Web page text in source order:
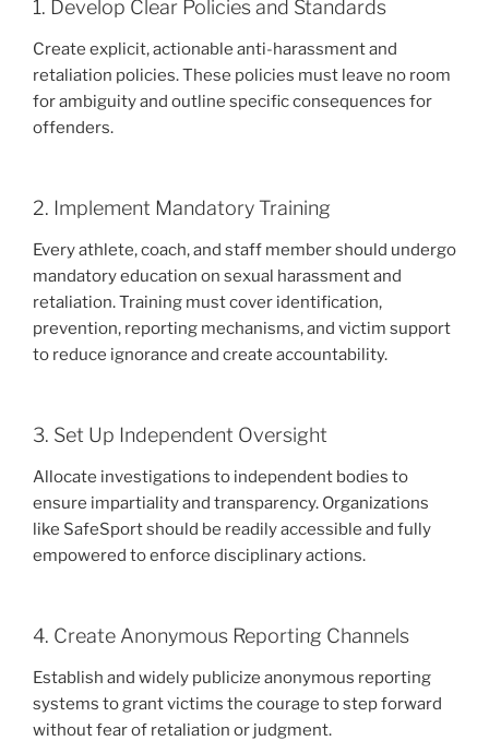
1. Develop Clear Policies and Standards
Create explicit, actionable anti-harassment and
retaliation policies. These policies must leave no room
for ambiguity and outline specific consequences for
offenders.
2. Implement Mandatory Training
Every athlete, coach, and staff member should undergo
mandatory education on sexual harassment and
retaliation. Training must cover identification,
prevention, reporting mechanisms, and victim support
to reduce ignorance and create accountability.
3. Set Up Independent Oversight
Allocate investigations to independent bodies to
ensure impartiality and transparency. Organizations
like SafeSport should be readily accessible and fully
empowered to enforce disciplinary actions.
4. Create Anonymous Reporting Channels
Establish and widely publicize anonymous reporting
systems to grant victims the courage to step forward
without fear of retaliation or judgment.